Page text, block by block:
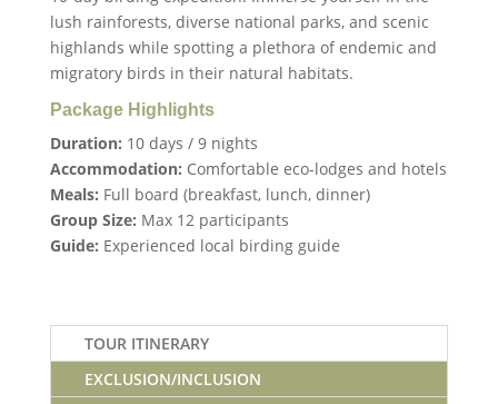
lush rainforests, diverse national parks, and scenic
highlands while spotting a plethora of endemic and
migratory birds in their natural habitats.
Package Highlights
Duration: 10 days / 9 nights
Accommodation: Comfortable eco-lodges and hotels
Meals: Full board (breakfast, lunch, dinner)
Group Size: Max 12 participants
Guide: Experienced local birding guide
TOUR ITINERARY
EXCLUSION/INCLUSION